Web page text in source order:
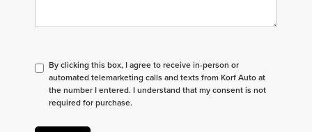
By clicking this box, I agree to receive in-person or
automated telemarketing calls and texts from Korf Auto at
the number I entered. I understand that my consent is not
required for purchase.